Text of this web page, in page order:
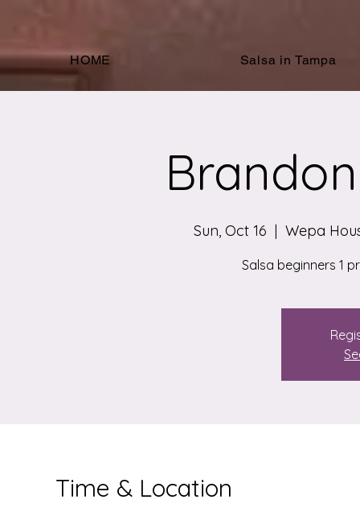
HOME Salsa in Tampa
Sun, Oct 16
  |
Wepa
Salsa beginners 1
Time & Location